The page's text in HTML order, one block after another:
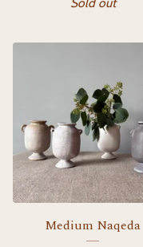
Medium Naqeda